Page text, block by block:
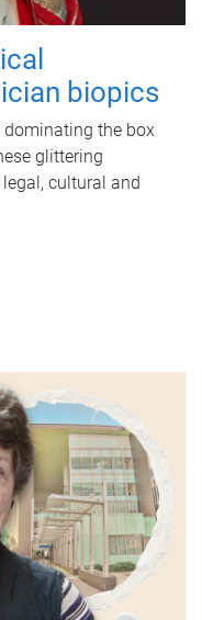
biopics
the box
glittering
cultural and